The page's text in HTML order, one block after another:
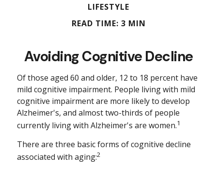
LIFESTYLE
READ TIME: 3 MIN
Avoiding Cognitive Decline
Of those aged 60 and older, 12 to 18 percent have
mild cognitive impairment. People living with mild
cognitive impairment are more likely to develop
Alzheimer's, and almost two-thirds of people
currently living with Alzheimer's are women.1
There are three basic forms of cognitive decline
associated with aging:2